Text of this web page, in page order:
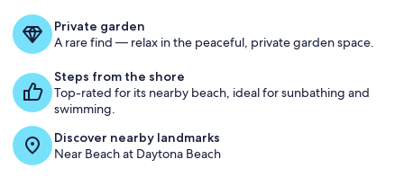
Private garden
A rare find — relax in the peaceful, private garden space.
Steps from the shore
Top-rated for its nearby beach, ideal for sunbathing and
swimming.
Discover nearby landmarks
Near Beach at Daytona Beach